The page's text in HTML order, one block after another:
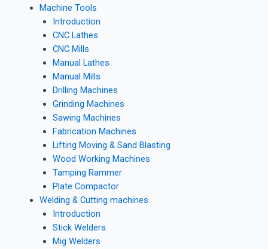
Machine Tools
Introduction
CNC Lathes
CNC Mills
Manual Lathes
Manual Mills
Drilling Machines
Grinding Machines
Sawing Machines
Fabrication Machines
Lifting Moving & Sand Blasting
Wood Working Machines
Tamping Rammer
Plate Compactor
Welding & Cutting machines
Introduction
Stick Welders
Mig Welders